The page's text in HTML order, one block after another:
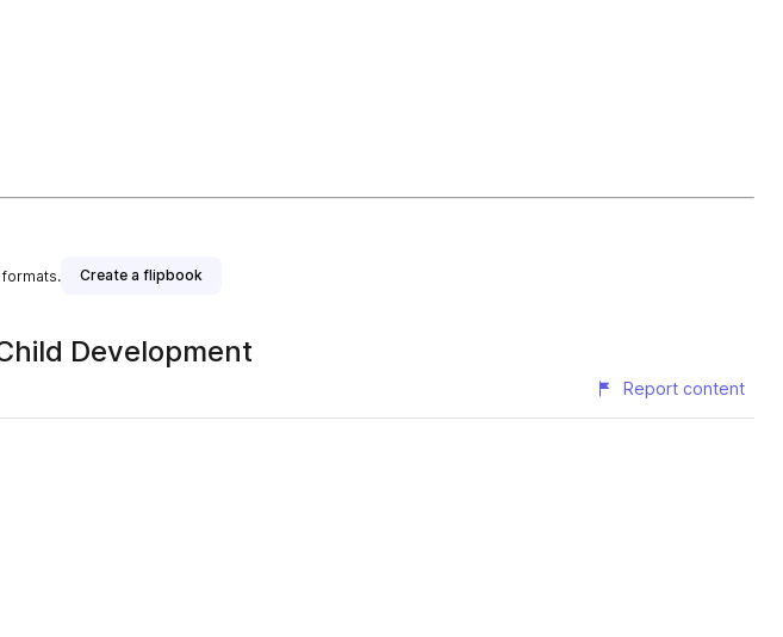
Create a flipbook
Development
Report content